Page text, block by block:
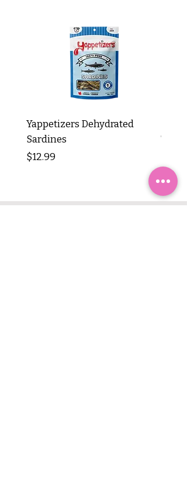
Yappetizers Dehydrated
Sardines
Price
$12.99
Tripe